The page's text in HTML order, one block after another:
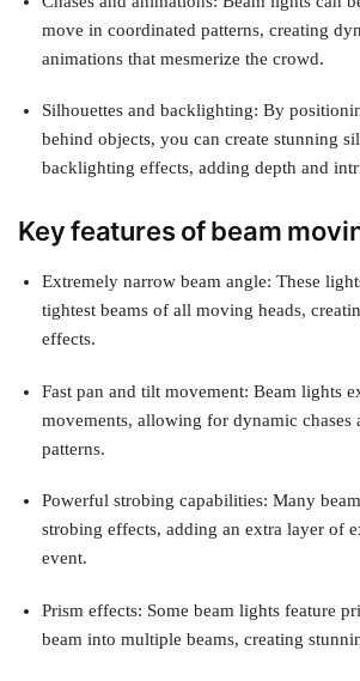
move in coordinated patterns, creating
animations that mesmerize the crowd.
Silhouettes and backlighting: By
behind objects, you can create stunning
backlighting effects, adding depth and
Key features of beam
Extremely narrow beam angle: These
tightest beams of all moving heads,
effects.
Fast pan and tilt movement: Beam lights
movements, allowing for dynamic chases
patterns.
Powerful strobing capabilities: Many
strobing effects, adding an extra layer of
event.
Prism effects: Some beam lights feature
beam into multiple beams, creating